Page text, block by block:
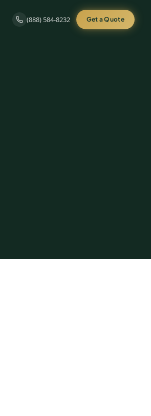
(888) 584-8232 Get a Quote